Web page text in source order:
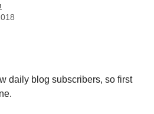
daily blog subscribers, so first